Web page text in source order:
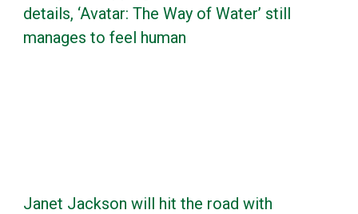
details, ‘Avatar: The Way of Water’ still
manages to feel human
Janet Jackson will hit the road with